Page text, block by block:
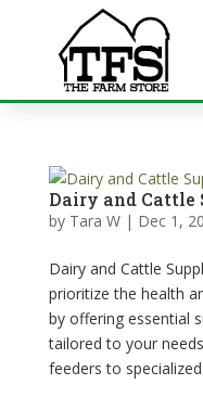
Dairy and Cattle
by Tara W| Dec 1,
Dairy and Cattle
prioritize the health
by offering essential
tailored to your
feeders to